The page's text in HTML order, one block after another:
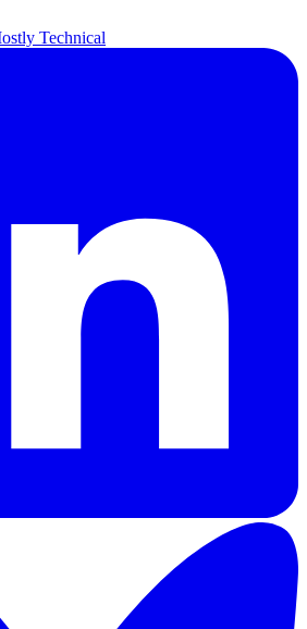
Technical